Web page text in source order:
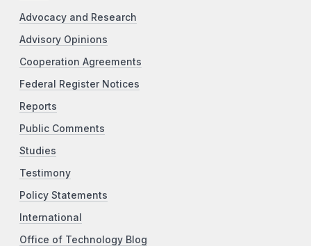
Advocacy and Research
Advisory Opinions
Cooperation Agreements
Federal Register Notices
Reports
Public Comments
Studies
Testimony
Policy Statements
International
Office of Technology Blog